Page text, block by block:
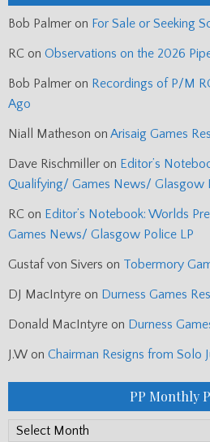
Bob Palmer on For Sale or Seeking
RC on Observations on the 2026
Bob Palmer on Recordings of P/M
Ago
Niall Matheson on Arisaig Games
Dave Rischmiller on Editor’s
Qualifying/ Games News/ Glasgow
RC on Editor’s Notebook: Worlds
Games News/ Glasgow Police LP
Gustaf von Sivers on Tobermory
DJ MacIntyre on Durness Games
Donald MacIntyre on Durness
J.W on Chairman Resigns from Solo
PP Monthly
PP